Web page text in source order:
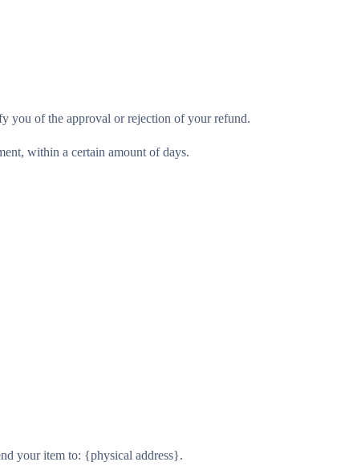
you of the approval or rejection of your refund.
within a certain amount of days.
your item to: {physical address}.